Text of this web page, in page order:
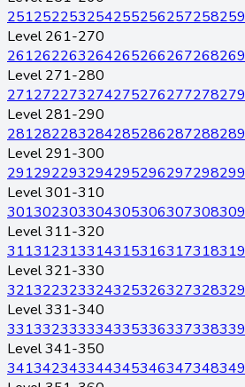
251252253254255256257258259
Level 261-270
261262263264265266267268269
Level 271-280
271272273274275276277278279
Level 281-290
281282283284285286287288289
Level 291-300
291292293294295296297298299
Level 301-310
301302303304305306307308309
Level 311-320
311312313314315316317318319
Level 321-330
321322323324325326327328329
Level 331-340
331332333334335336337338339
Level 341-350
341342343344345346347348349